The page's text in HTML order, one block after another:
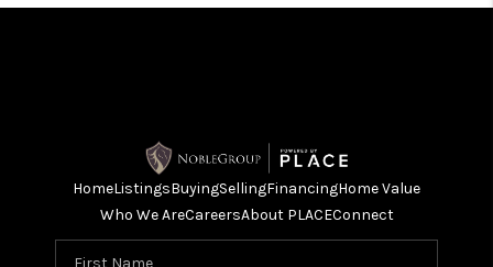
HomeListingsBuyingSellingFinancingHome Value
Who We AreCareersAbout PLACEConnect